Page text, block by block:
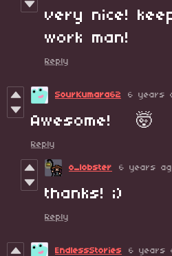
very nice!
work man!
Reply
SourKumara62 6 years
Awesome! 🤯
Reply
o_lobster 6 years
thanks! ;)
Reply
EndlessStories 6 years